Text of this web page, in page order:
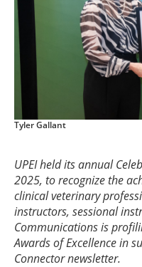
Tyler Gallant
UPEI held its annual
2025, to recognize the
clinical veterinary
instructors, sessional
Communications is
Awards of Excellence in
Connector newsletter.